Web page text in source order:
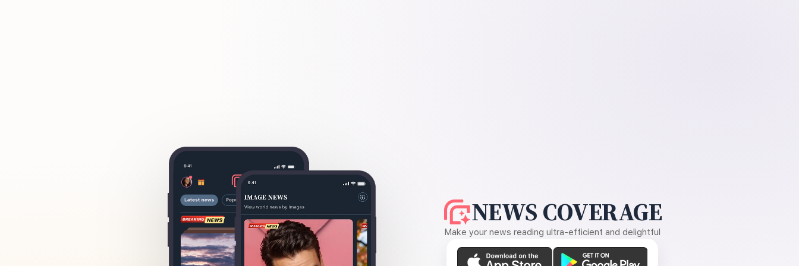
NEWS COVERAGE
Make your news reading ultra-efficient and delightful